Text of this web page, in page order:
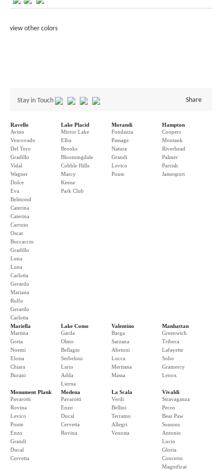
view other colors
Stay in Touch Share
Ravello
Avino
Vescovado
Del Toro
Gradillo
Vidal
Wagner
Dolce
Eva
Belmond
Caterina
Caterina
Carruso
Oscar
Boccaccio
Gradillo
Luna
Luna
Carlotta
Gerardo
Mariana
Rulfo
Gerardo
Carlotta
Lake Placid
Mirror Lake
Elba
Brooks
Bloomingdale
Cobble Hills
Marcy
Keene
Park Club
Morandi
Fondazza
Passage
Natura
Grandi
Levico
Ponte
Hampton
Coopers
Montauk
Riverhead
Palmer
Parrish
Jamesport
Mariella
Martina
Greta
Noemi
Eloisa
Chiara
Burani
Lake Como
Garda
Olmo
Bellagio
Serbeloni
Lario
Adda
Lierna
Valentino
Barga
Sarzana
Abetoni
Lucca
Meritana
Massa
Manhattan
Greenwich
Tribeca
Lafayette
Soho
Gramercy
Lenox
Monument Plank
Pavarotti
Rovina
Levico
Ponte
Enzo
Grandi
Ducal
Cervetta
Modena
Pavarotti
Enzo
Ducal
Cervetta
Rovina
La Scala
Verdi
Bellini
Terramo
Allegri
Venosta
Vivaldi
Stravaganza
Pecos
Bear Paw
Seasons
Antonio
Lucio
Gloria
Concerto
Magnificat